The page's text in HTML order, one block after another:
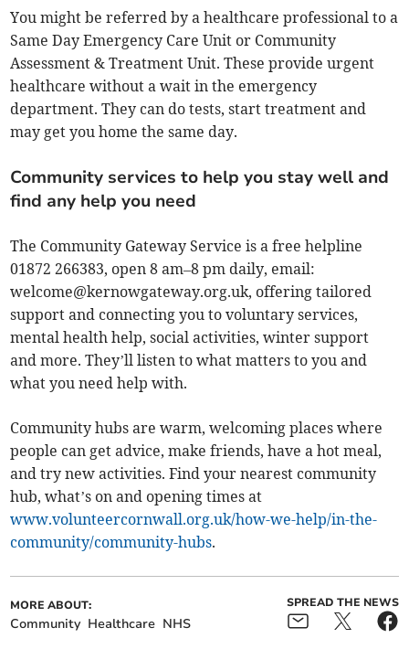
You might be referred by a healthcare professional to a
Same Day Emergency Care Unit or Community
Assessment & Treatment Unit. These provide urgent
healthcare without a wait in the emergency
department. They can do tests, start treatment and
may get you home the same day.
Community services to help you stay well and
find any help you need
The Community Gateway Service is a free helpline
01872 266383, open 8 am–8 pm daily, email:
welcome@kernowgateway.org.uk, offering tailored
support and connecting you to voluntary services,
mental health help, social activities, winter support
and more. They’ll listen to what matters to you and
what you need help with.
Community hubs are warm, welcoming places where
people can get advice, make friends, have a hot meal,
and try new activities. Find your nearest community
hub, what’s on and opening times at
www.volunteercornwall.org.uk/how-we-help/in-the-
community/community-hubs.
MORE ABOUT:
Community Healthcare NHS
SPREAD THE NEWS